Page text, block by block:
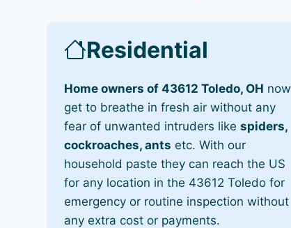
Residential
Home owners of 43612 Toledo, OH now
get to breathe in fresh air without any
fear of unwanted intruders likespiders,
cockroaches, ants etc. With our
household paste they can reach the US
for any location in the 43612 Toledo for
emergency or routine inspection without
any extra cost or payments.